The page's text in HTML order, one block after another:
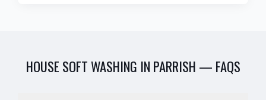
HOUSE SOFT WASHING IN PARRISH — FAQS